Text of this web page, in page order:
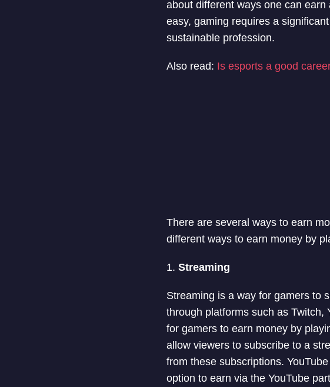
about different ways one can
easy, gaming requires a
sustainable profession.
Also read: Is esports a good
There are several ways to earn
different ways to earn money by
1. Streaming
Streaming is a way for gamers to
through platforms such as Twitch,
for gamers to earn money by
allow viewers to subscribe to a
from these subscriptions.
option to earn via the YouTube